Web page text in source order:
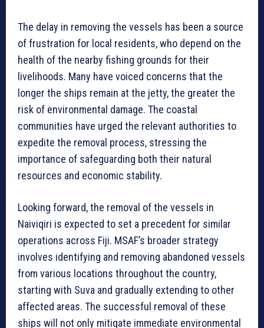
The delay in removing the vessels has been a source
of frustration for local residents, who depend on the
health of the nearby fishing grounds for their
livelihoods. Many have voiced concerns that the
longer the ships remain at the jetty, the greater the
risk of environmental damage. The coastal
communities have urged the relevant authorities to
expedite the removal process, stressing the
importance of safeguarding both their natural
resources and economic stability.
Looking forward, the removal of the vessels in
Naiviqiri is expected to set a precedent for similar
operations across Fiji. MSAF’s broader strategy
involves identifying and removing abandoned vessels
from various locations throughout the country,
starting with Suva and gradually extending to other
affected areas. The successful removal of these
ships will not only mitigate immediate environmental